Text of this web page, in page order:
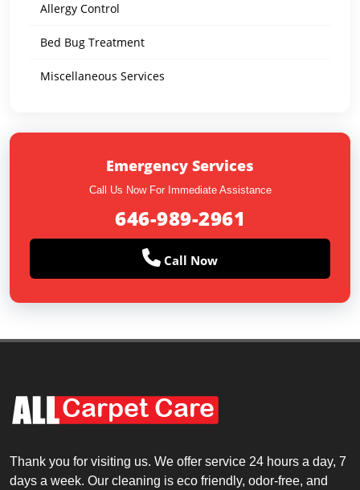
Allergy Control
Bed Bug Treatment
Miscellaneous Services
Emergency Services
Call Us Now For Immediate Assistance
646-989-2961
Call Now
Thank you for visiting us. We offer service 24 hours a day, 7
days a week. Our cleaning is eco friendly, odor-free, and